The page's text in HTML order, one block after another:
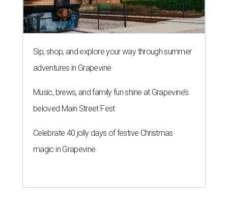
Sip, shop, and explore your way through summer
adventures in Grapevine
Music, brews, and family fun shine at Grapevine’s
beloved Main Street Fest
Celebrate 40 jolly days of festive Christmas
magic in Grapevine